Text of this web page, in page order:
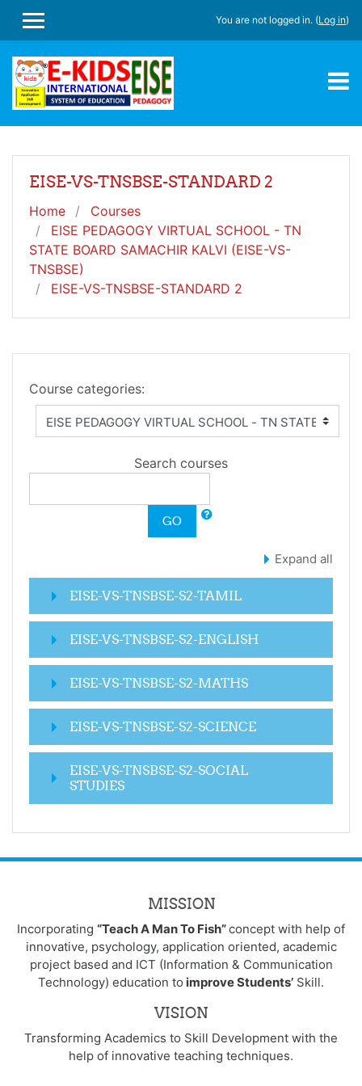
SIDE PANEL
You are not logged in. (Log in)
EISE-VS-TNSBSE-STANDARD 2
Home
Courses
EISE PEDAGOGY VIRTUAL SCHOOL - TN
STATE BOARD SAMACHIR KALVI (EISE-VS-
TNSBSE)
EISE-VS-TNSBSE-STANDARD 2
Course categories:
Search courses
GO
Expand all
EISE-VS-TNSBSE-S2-TAMIL
EISE-VS-TNSBSE-S2-ENGLISH
EISE-VS-TNSBSE-S2-MATHS
EISE-VS-TNSBSE-S2-SCIENCE
EISE-VS-TNSBSE-S2-SOCIAL
STUDIES
MISSION
Incorporating “Teach A Man To Fish”concept with help of
innovative, psychology, application oriented, academic
project based and ICT (Information & Communication
Technology) education to improve Students’ Skill.
VISION
Transforming Academics to Skill Development with the
help of innovative teaching techniques.